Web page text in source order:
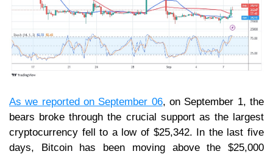
As we reported on September 06, on September 1, the
bears broke through the crucial support as the largest
cryptocurrency fell to a low of $25,342. In the last five
days, Bitcoin has been moving above the $25,000